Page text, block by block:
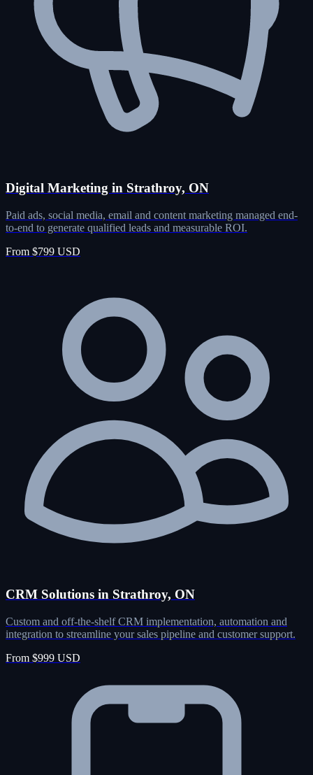
Digital Marketing in Strathroy, ON
Paid ads, social media, email and content marketing managed end-
to-end to generate qualified leads and measurable ROI.
From $799 USD
CRM Solutions in Strathroy, ON
Custom and off-the-shelf CRM implementation, automation and
integration to streamline your sales pipeline and customer support.
From $999 USD